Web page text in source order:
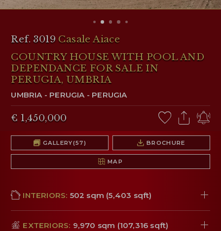
WISHLIST (0 )
Ref. 3019 Casale Aiace
COUNTRY HOUSE WITH POOL AND
DEPENDANCE FOR SALE IN
PERUGIA, UMBRIA
UMBRIA- PERUGIA- PERUGIA
€ 1,450,000
GALLERY(57) BROCHURE
MAP
INTERIORS: 502 sqm (5,403 sqft)
EXTERIORS: 9,970 sqm (107,316 sqft)